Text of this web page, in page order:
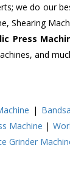
we do our
Shearing
Press
and
|
Machine |
Grinder